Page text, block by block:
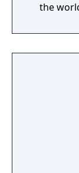
the
to
vibrant